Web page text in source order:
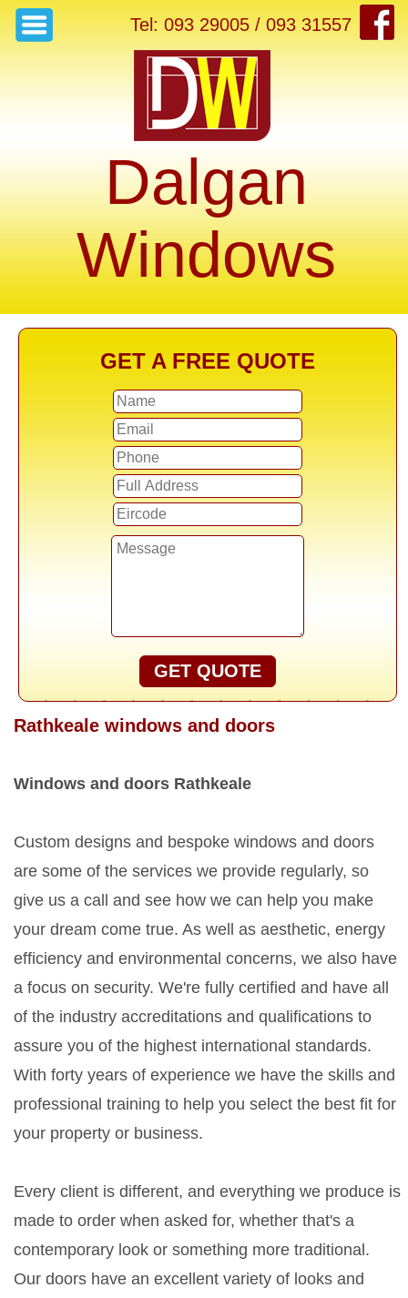
Tel: 093 29005 / 093 31557
Dalgan
Windows
GET A FREE QUOTE
GET QUOTE
Rathkeale windows and doors
Windows and doors Rathkeale
Custom designs and bespoke windows and doors
are some of the services we provide regularly, so
give us a call and see how we can help you make
your dream come true. As well as aesthetic, energy
efficiency and environmental concerns, we also have
a focus on security. We're fully certified and have all
of the industry accreditations and qualifications to
assure you of the highest international standards.
With forty years of experience we have the skills and
professional training to help you select the best fit for
your property or business.
Every client is different, and everything we produce is
made to order when asked for, whether that's a
contemporary look or something more traditional.
Our doors have an excellent variety of looks and